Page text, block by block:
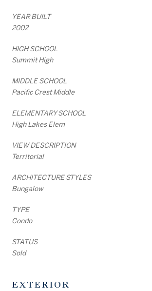
YEAR BUILT
2002
HIGH SCHOOL
Summit High
MIDDLE SCHOOL
Pacific Crest Middle
ELEMENTARY SCHOOL
High Lakes Elem
VIEW DESCRIPTION
Territorial
ARCHITECTURE STYLES
Bungalow
TYPE
Condo
STATUS
Sold
EXTERIOR